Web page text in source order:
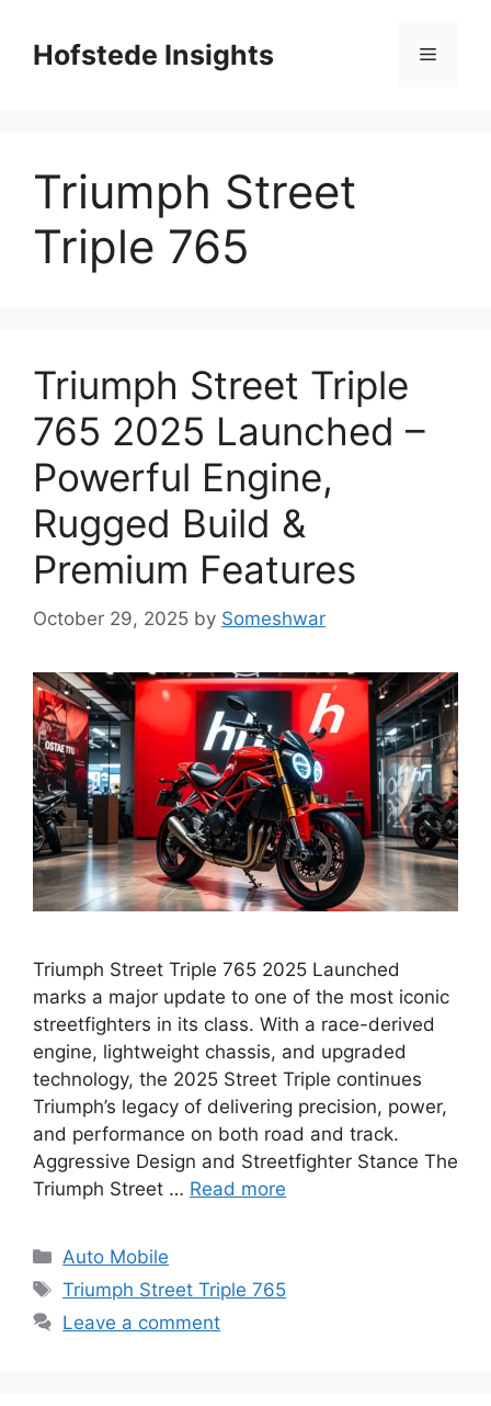
contentHofstede Insights Menu
Triumph Street
Triple 765
Triumph Street Triple
765 2025 Launched –
Powerful Engine,
Rugged Build &
Premium Features
October 29, 2025 by Someshwar
Triumph Street Triple 765 2025 Launched
marks a major update to one of the most iconic
streetfighters in its class. With a race-derived
engine, lightweight chassis, and upgraded
technology, the 2025 Street Triple continues
Triumph’s legacy of delivering precision, power,
and performance on both road and track.
Aggressive Design and Streetfighter Stance The
Triumph Street … Read more
Categories
Auto Mobile
Tags
Triumph Street Triple 765
Leave a comment